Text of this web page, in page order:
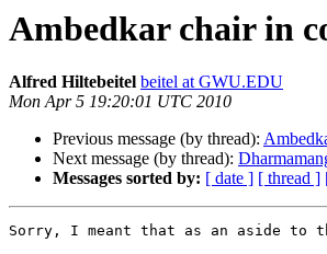
Ambedkar chair in
Alfred Hiltebeitel beitel at GWU.EDU
Mon Apr 5 19:20:01 UTC 2010
Previous message (by thread):
Next message (by thread):
Messages sorted by: [ date ] [ thread ]
Sorry, I meant that as an aside to